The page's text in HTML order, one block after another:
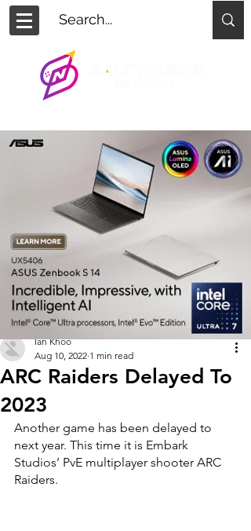
ARC Raiders Delayed To
2023
Ian Khoo
Aug 10, 2022 1 min read
Another game has been delayed to
next year. This time it is Embark
Studios’ PvE multiplayer shooter ARC
Raiders.